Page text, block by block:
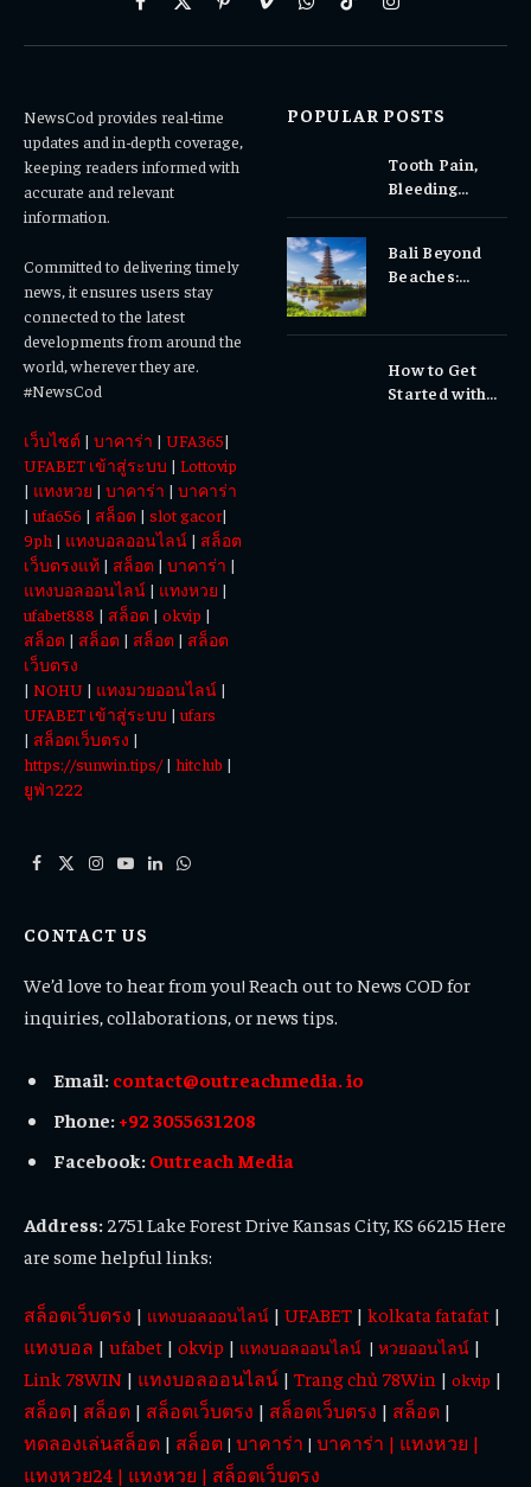
Facebook
X
PinterestVimeoWhatsAppTikTokInstagram
NewsCod provides real-time
updates and in-depth coverage,
keeping readers informed with
accurate and relevant
information.
Committed to delivering timely
news, it ensures users stay
connected to the latest
developments from around the
world, wherever they are.
#NewsCod
เว็บไซต์ | บาคาร่า | UFA365|
UFABET เข้าสู่ระบบ | Lottovip
| แทงหวย | บาคาร่า | บาคาร่า
|ufa656 | สล็อต | slot gacor|
9ph | แทงบอลออนไลน์ | สล็อต
เว็บตรงแท้ | สล็อต | บาคาร่า |
แทงบอลออนไลน์ | แทงหวย |
ufabet888 | สล็อต | okvip |
สล็อต | สล็อต | สล็อต | สล็อต
เว็บตรง
| NOHU | แทงมวยออนไลน์ |
UFABET เข้าสู่ระบบ |ufars
| สล็อตเว็บตรง |
https://sunwin.tips/| hitclub |
ยูฟ่า222
Facebook
X
Instagram
YouTube
LinkedInWhatsApp
POPULAR POSTS
Tooth Pain,
Bleeding
Why Early
Dental Care
Bali Beyond
Beaches:
Experiences
How to Get
Started with
CONTACT US
We’d love to hear from you! Reach out to News COD for
inquiries, collaborations, or news tips.
Email: contact@outreachmedia. io
Phone: +92 3055631208
Facebook: Outreach Media
Address: 2751 Lake Forest Drive Kansas City, KS 66215 Here
are some helpful links:
สล็อตเว็บตรง | แทงบอลออนไลน์ | UFABET | kolkata fatafat |
แทงบอล | ufabet | okvip | แทงบอลออนไลน์ | หวยออนไลน์ |
Link 78WIN | แทงบอลออนไลน์ | Trang chủ 78Win | okvip |
สล็อต| สล็อต | สล็อตเว็บตรง | สล็อตเว็บตรง | สล็อต |
ทดลองเล่นสล็อต | สล็อต | บาคาร่า | บาคาร่า | แทงหวย |
แทงหวย24 | แทงหวย | สล็อตเว็บตรง